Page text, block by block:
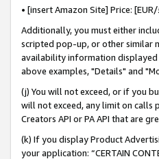
• [insert Amazon Site] Price:
Additionally, you must either
scripted pop-up, or other similar
availability information displayed
above examples, "Details" and
(j) You will not exceed, or if you
will not exceed, any limit on
Creators API or PA API that are
(k) If you display Product
your application: “CERTAIN